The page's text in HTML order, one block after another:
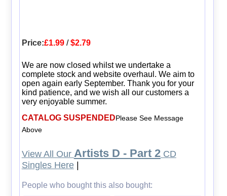
Price:£1.99/$2.79
We are now closed whilst we undertake a
complete stock and website overhaul. We aim to
open again early September. Thank you for your
kind patience, and we wish all our customers a
very enjoyable summer.
CATALOG SUSPENDEDPlease See Message
Above
View All Our Artists D - Part 2CD
Singles Here|
People who bought this also bought: